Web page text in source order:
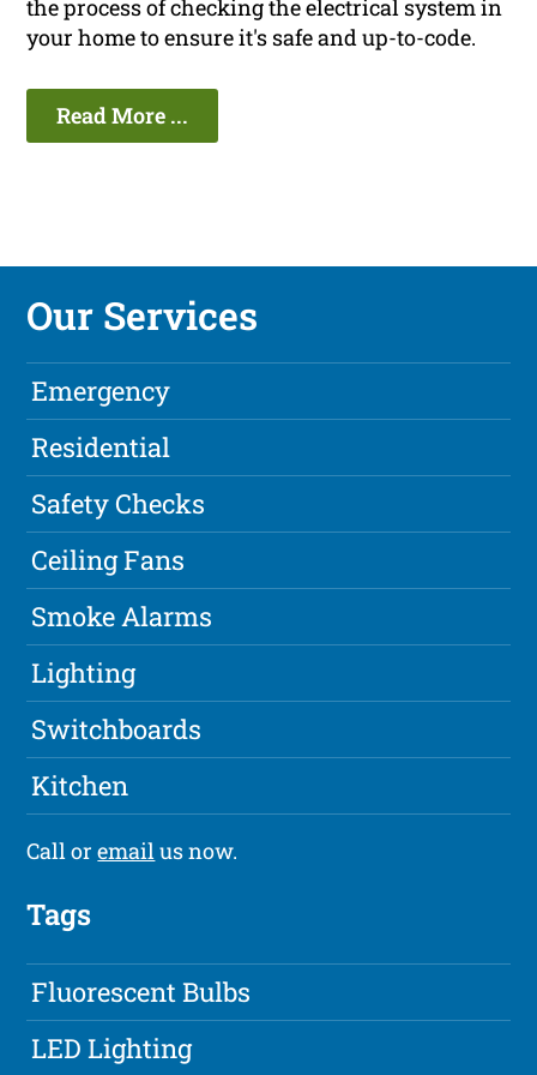
the process of checking the electrical system in
your home to ensure it's safe and up-to-code.
Read More ...
Our Services
Emergency
Residential
Safety Checks
Ceiling Fans
Smoke Alarms
Lighting
Switchboards
Kitchen
Call oremailus now.
Tags
Fluorescent Bulbs
LED Lighting